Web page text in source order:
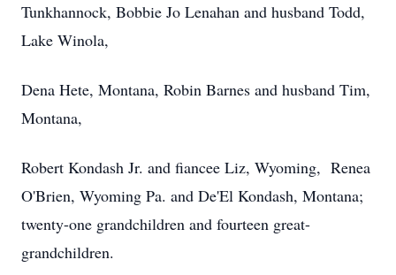
Tunkhannock, Bobbie Jo Lenahan and husband Todd,
Lake Winola,
Dena Hete, Montana, Robin Barnes and husband Tim,
Montana,
Robert Kondash Jr. and fiancee Liz, Wyoming, Renea
O'Brien, Wyoming Pa. and De'El Kondash, Montana;
twenty-one grandchildren and fourteen great-
grandchildren.